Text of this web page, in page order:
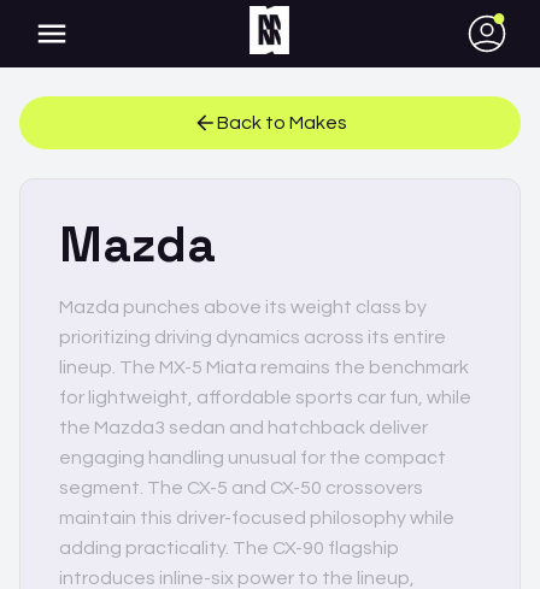
●
Back to Makes
Mazda
Mazda punches above its weight class by
prioritizing driving dynamics across its entire
lineup. The MX-5 Miata remains the benchmark
for lightweight, affordable sports car fun, while
the Mazda3 sedan and hatchback deliver
engaging handling unusual for the compact
segment. The CX-5 and CX-50 crossovers
maintain this driver-focused philosophy while
adding practicality. The CX-90 flagship
introduces inline-six power to the lineup,